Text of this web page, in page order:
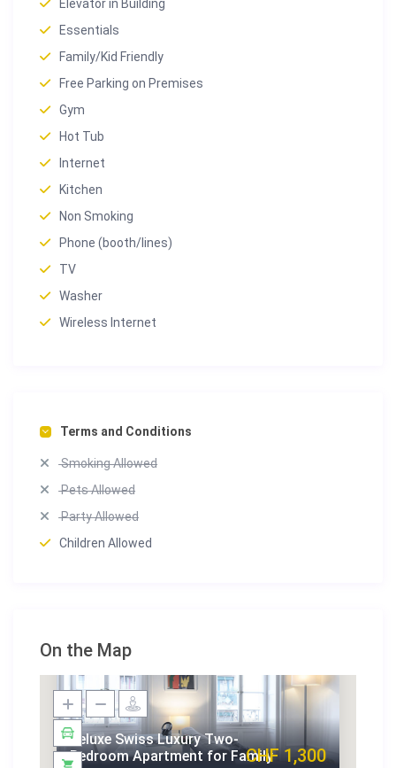
Elevator in Building
Essentials
Family/Kid Friendly
Free Parking on Premises
Gym
Hot Tub
Internet
Kitchen
Non Smoking
Phone (booth/lines)
TV
Washer
Wireless Internet
Terms and Conditions
Smoking Allowed
Pets Allowed
Party Allowed
Children Allowed
On the Map
Deluxe Swiss Luxury Two-
Bedroom Apartment for FamilyCHF 1,300